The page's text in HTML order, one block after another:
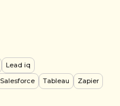
Lead iq
Salesforce Tableau
Zapier